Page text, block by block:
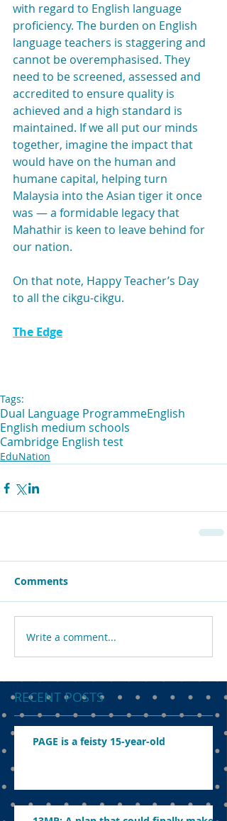
with regard to English language
proficiency. The burden on English
language teachers is staggering and
cannot be overemphasised. They
need to be screened, assessed and
accredited to ensure quality is
achieved and a high standard is
maintained. If we all put our minds
together, imagine the impact that
would have on the human and
humane capital, helping turn
Malaysia into the Asian tiger it once
was — a formidable legacy that
Mahathir is keen to leave behind for
our nation.
On that note, Happy Teacher’s Day
to all the cikgu-cikgu.
The Edge
Tags:
Dual Language ProgrammeEnglish
English medium schools
Cambridge English test
EduNation
Comments
Write a comment...
RECENT POSTS
PAGE is a feisty 15-year-old